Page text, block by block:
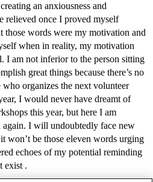
an anxiousness and
relieved once I proved myself
those words were my motivation and
when in reality, my motivation
I am not inferior to the person sitting
great things because there’s no
who organizes the next volunteer
I would never have dreamt of
this year, but here I am
I will undoubtedly face new
won’t be those eleven words urging
echoes of my potential reminding
exist .